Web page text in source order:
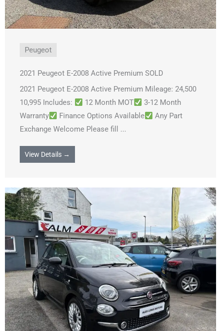
Peugeot
2021 Peugeot E-2008 Active Premium SOLD
2021 Peugeot E-2008 Active Premium Mileage: 24,500
10,995 Includes:
12 Month MOT
3-12 Month
Warranty
Finance Options Available
Any Part
Exchange Welcome Please fill ...
View Details →